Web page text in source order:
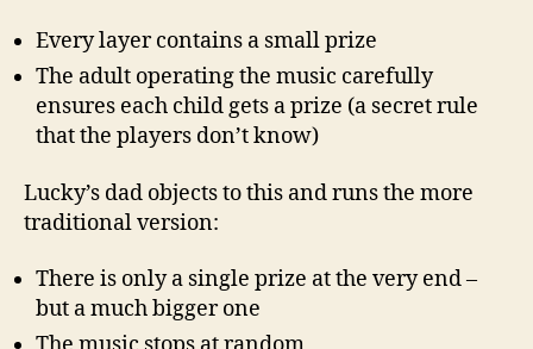
Every layer contains a small prize
The adult operating the music carefully
ensures each child gets a prize (a secret rule
that the players don’t know)
Lucky’s dad objects to this and runs the more
traditional version:
There is only a single prize at the very end –
but a much bigger one